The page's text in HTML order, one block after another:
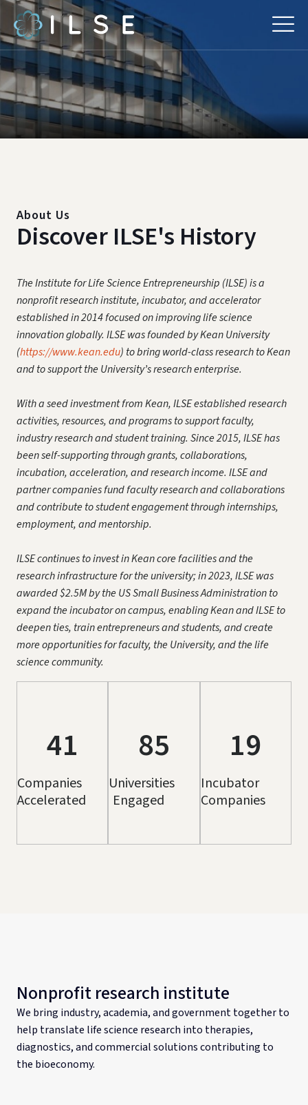
About Us
Discover ILSE's History
The Institute for Life Science Entrepreneurship (ILSE) is a
nonprofit research institute, incubator, and accelerator
established in 2014 focused on improving life science
innovation globally. ILSE was founded by Kean University
(https://www.kean.edu) to bring world-class research to Kean
and to support the University’s research enterprise.
With a seed investment from Kean, ILSE established research
activities, resources, and programs to support faculty,
industry research and student training. Since 2015, ILSE has
been self-supporting through grants, collaborations,
incubation, acceleration, and research income. ILSE and
partner companies fund faculty research and collaborations
and contribute to student engagement through internships,
employment, and mentorship.
ILSE continues to invest in Kean core facilities and the
research infrastructure for the university; in 2023, ILSE was
awarded $2.5M by the US Small Business Administration to
expand the incubator on campus, enabling Kean and ILSE to
deepen ties, train entrepreneurs and students, and create
more opportunities for faculty, the University, and the life
science community.
41
Companies
Accelerated
85
Universities
Engaged
19
Incubator
Companies
Nonprofit research institute
We bring industry, academia, and government together to
help translate life science research into therapies,
diagnostics, and commercial solutions contributing to
the bioeconomy.